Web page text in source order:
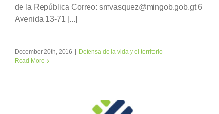
de la República Correo: smvasquez@mingob.gob.gt 6
Avenida 13-71 [...]
December 20th, 2016 | Defensa de la vida y el territorio
Read More